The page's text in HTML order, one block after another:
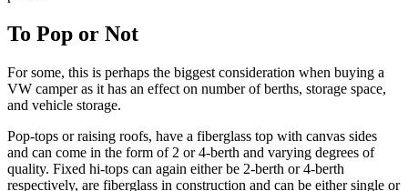
To Pop or Not
For some, this is perhaps the biggest consideration when buying a
VW camper as it has an effect on number of berths, storage space,
and vehicle storage.
Pop-tops or raising roofs, have a fiberglass top with canvas sides
and can come in the form of 2 or 4-berth and varying degrees of
quality. Fixed hi-tops can again either be 2-berth or 4-berth
respectively, are fiberglass in construction and can be either single or